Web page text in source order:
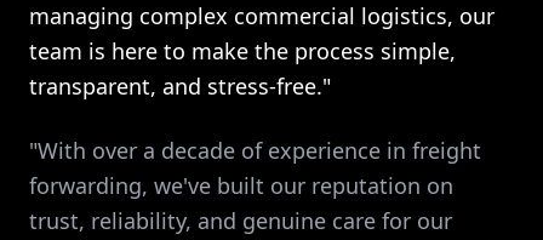
managing complex commercial logistics, our
team is here to make the process simple,
transparent, and stress-free."
"With over a decade of experience in freight
forwarding, we've built our reputation on
trust, reliability, and genuine care for our